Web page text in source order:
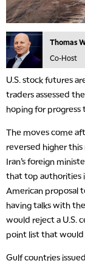
Thomas
Co-Host
U.S. stock futures
traders assessed
hoping for progress
The moves come
reversed higher
Iran’s foreign
that top authorities
American proposal
having talks with
would reject a U.S.
point list that
Gulf countries